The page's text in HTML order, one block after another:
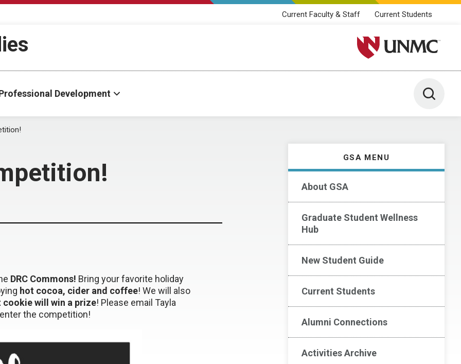
Current Faculty & Staff Current Students
University of Nebraska
Development Toggle
GSA MENU
About GSA
Graduate Student Wellness
Hub
New Student Guide
Current Students
Alumni Connections
Activities Archive
DRC Commons! Bring your favorite holiday
hot cocoa, cider and coffee! We will also
will win a prize! Please email Tayla
the competition!